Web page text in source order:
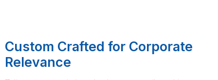
Custom Crafted for Corporate
Relevance